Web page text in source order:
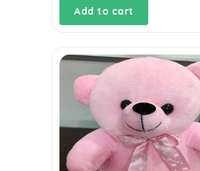
was:
Add to cart